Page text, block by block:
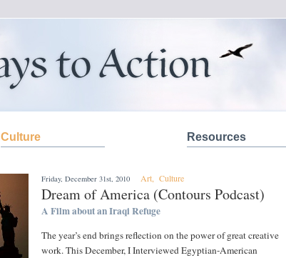
Culture Resources
Friday, December 31st, 2010 Art Culture
Dream of America (Contours Podcast)
A Film about an Iraqi Refuge
The year’s end brings reflection on the power of great creative
work. This December, I Interviewed Egyptian-American